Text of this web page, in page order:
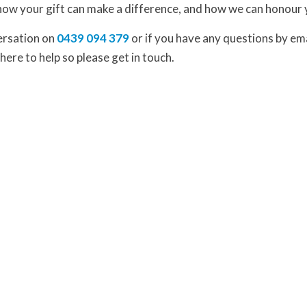
your gift can make a difference, and how we can honour
on 0439 094 379or if you have any questions by
to help so please get in touch.